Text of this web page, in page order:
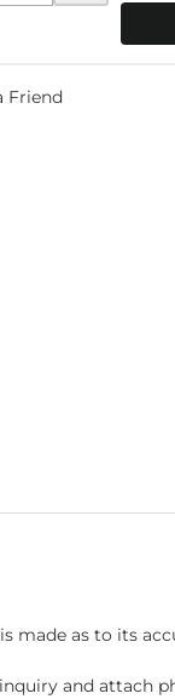
Friend
as to its
and attach